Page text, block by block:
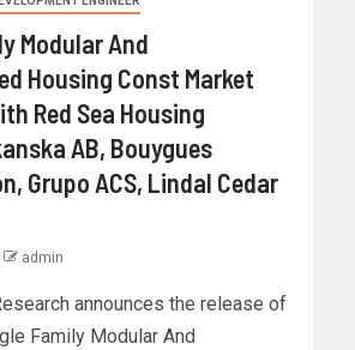
Modular And
Housing Const Market
Red Sea Housing
AB, Bouygues
Grupo ACS, Lindal Cedar
admin
announces the release of
Family Modular And